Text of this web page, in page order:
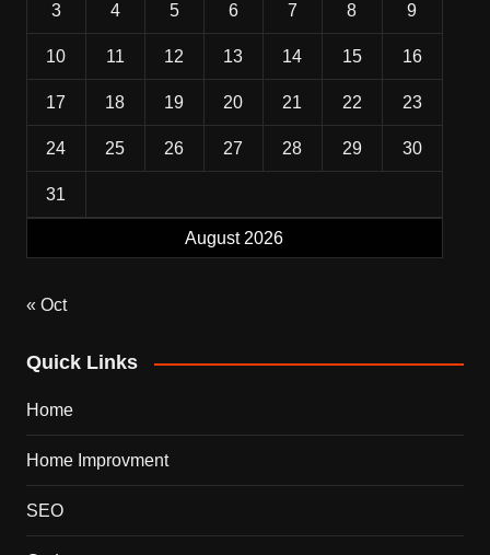
August 2026
3 4 5 6 7 8 9
10 11 12 13 14 15 16
17 18 19 20 21 22 23
24 25 26 27 28 29 30
31
« Oct
Quick Links
Home
Home Improvment
SEO